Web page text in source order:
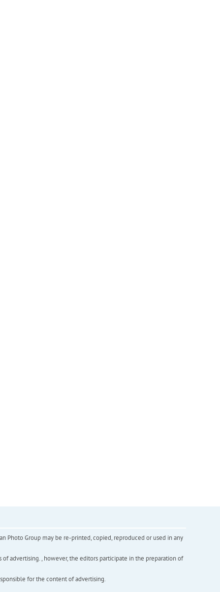
Photo Group may be re-printed, copied, reproduced or used in any
advertising. , however, the editors participate in the preparation of
for the content of advertising.